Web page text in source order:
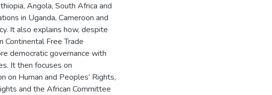
Angola, South Africa and
in Uganda, Cameroon and
It also explains how, despite
Continental Free Trade
democratic governance with
It then focuses on
on Human and Peoples’ Rights,
and the African Committee